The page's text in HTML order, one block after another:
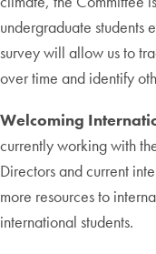
undergraduate students
survey will allow us to
over time and identify
Welcoming
currently working with
Directors and current
more resources to
international students.